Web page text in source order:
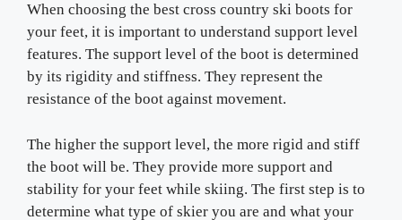
When choosing the best cross country ski boots for
your feet, it is important to understand support level
features. The support level of the boot is determined
by its rigidity and stiffness. They represent the
resistance of the boot against movement.
The higher the support level, the more rigid and stiff
the boot will be. They provide more support and
stability for your feet while skiing. The first step is to
determine what type of skier you are and what your